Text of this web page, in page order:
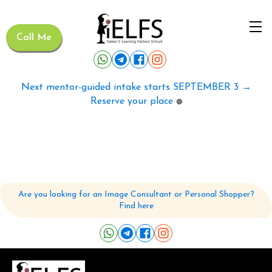
Call Me
Next mentor-guided intake starts SEPTEMBER 3 →
Reserve your place 🟢
Are you looking for an Image Consultant or Personal Shopper?
Find here